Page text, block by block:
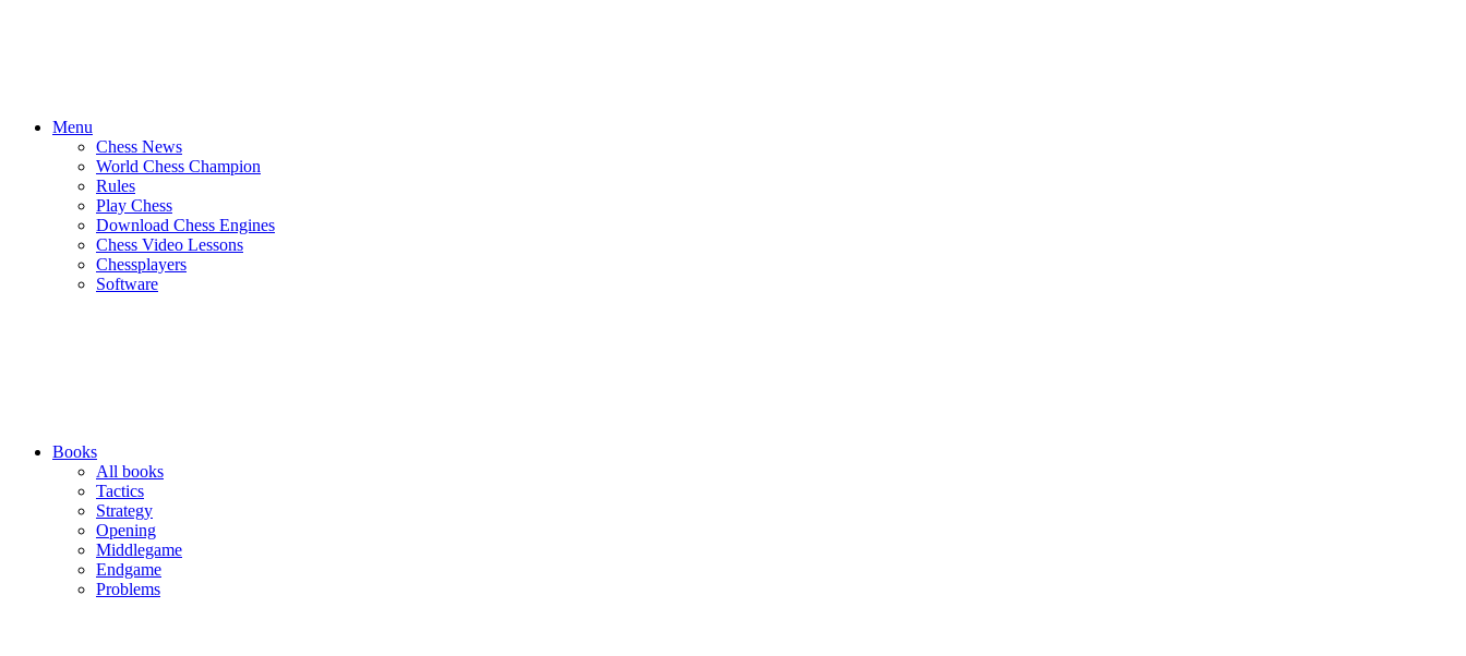
Menu
Chess News
World Chess Champion
Rules
Play Chess
Download Chess Engines
Chess Video Lessons
Chessplayers
Software
Books
All books
Tactics
Strategy
Opening
Middlegame
Endgame
Problems